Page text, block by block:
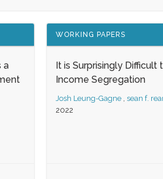
a
WORKING PAPERS
It is Surprisingly Difficult
Income Segregation
Josh Leung-Gagne , sean f.
2022